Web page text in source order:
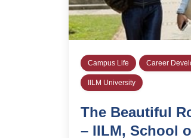
Campus Life Career
IILM University
The Beautiful
– IILM, School